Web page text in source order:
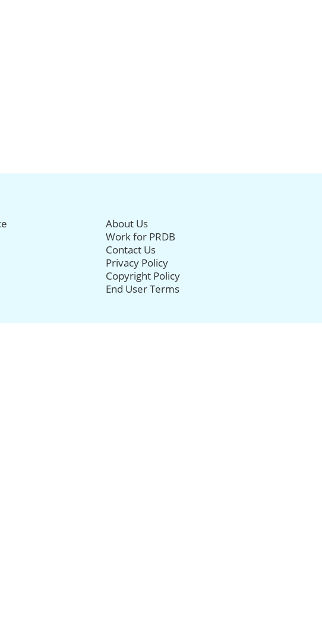
About Us
Work for PRDB
Contact Us
Privacy Policy
Copyright Policy
End User Terms